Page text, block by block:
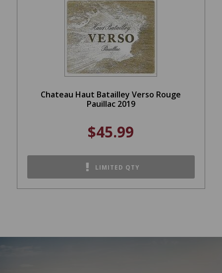
Chateau Haut Batailley Verso Rouge
Pauillac 2019
$45.99
LIMITED QTY